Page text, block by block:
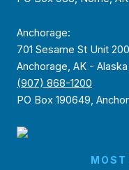
Anchorage:
701 Sesame St Unit 200
Anchorage, AK -
(907) 868-1200
PO Box 190649,